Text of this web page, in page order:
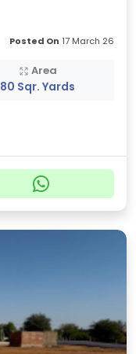
Posted On 17 March 26
Area
80 Sqr. Yards